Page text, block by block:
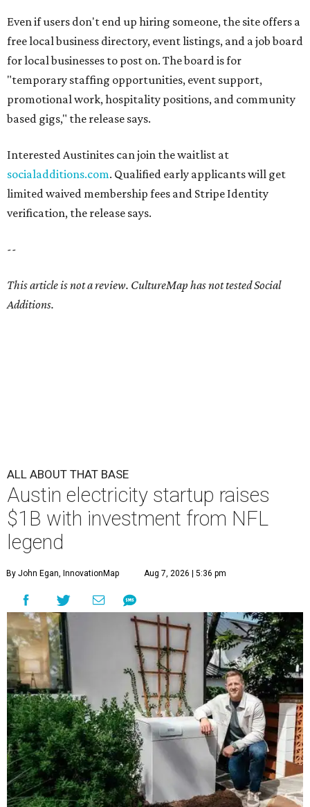
Even if users don't end up hiring someone, the site offers a
free local business directory, event listings, and a job board
for local businesses to post on. The board is for
"temporary staffing opportunities, event support,
promotional work, hospitality positions, and community
based gigs," the release says.
Interested Austinites can join the waitlist at
socialadditions.com. Qualified early applicants will get
limited waived membership fees and Stripe Identity
verification, the release says.
--
This article is not a review. CultureMap has not tested Social
Additions.
ALL ABOUT THAT BASE
Austin electricity startup raises
$1B with investment from NFL
legend
By John Egan, InnovationMap Aug 7, 2026 | 5:36 pm